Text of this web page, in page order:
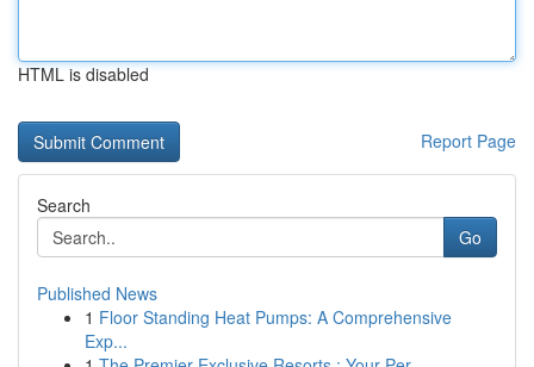
HTML is disabled
Report Page
Search
Go
Published News
1 Floor Standing Heat Pumps: A Comprehensive
Exp...